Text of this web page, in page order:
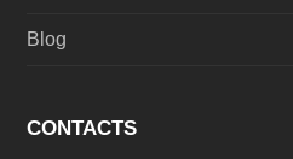
Blog
CONTACTS